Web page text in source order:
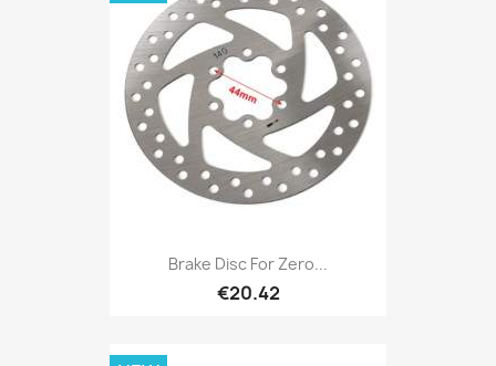
Brake Disc For Zero...
€20.42